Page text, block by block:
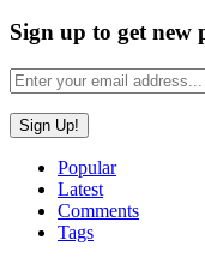
Sign up to get new
Popular
Latest
Comments
Tags